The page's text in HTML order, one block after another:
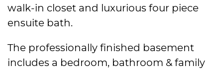
walk-in closet and luxurious four piece
ensuite bath.
The professionally finished basement
includes a bedroom, bathroom & family